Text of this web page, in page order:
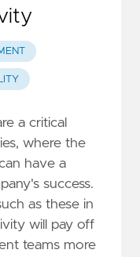
a critical
where the
have a
success.
as these in
will pay off
teams more